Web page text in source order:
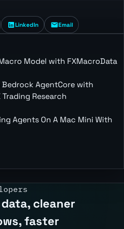
LinkedIn Email
Model with FXMacroData
Bedrock AgentCore with
Research
Agents On A Mac Mini With
cleaner
faster